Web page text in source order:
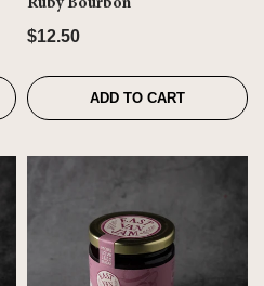
Ruby Bourbon
$12.50
ADD TO CART